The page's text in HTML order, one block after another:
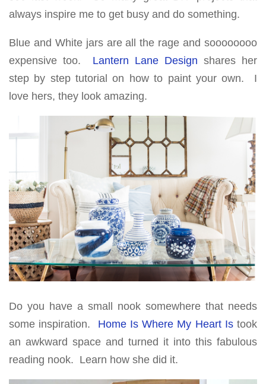
always inspire me to get busy and do something.
Blue and White jars are all the rage and soooooooo
expensive too. Lantern Lane Design shares her
step by step tutorial on how to paint your own. I
love hers, they look amazing.
Do you have a small nook somewhere that needs
some inspiration.
Home Is Where My Heart Istook
an awkward space and turned it into this fabulous
reading nook. Learn how she did it.